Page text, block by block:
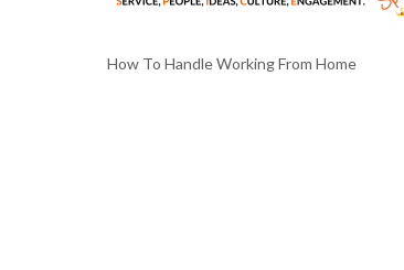
How To Handle Working From Home